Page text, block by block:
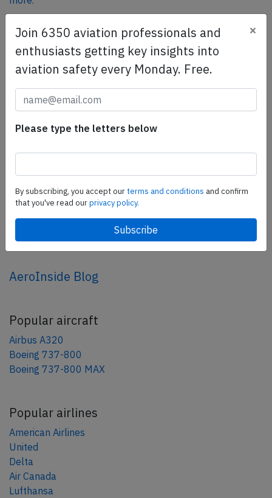
SafetyScan Pro
SafetyScan Pro provides streamlined access to
thousands of aviation accident reports. Tailored for your
safety management efforts.
Share this page
share
AeroInside Blog
Popular aircraft
Airbus A320
Boeing 737-800
Boeing 737-800 MAX
Popular airlines
American Airlines
United
Delta
Air Canada
Lufthansa
Join 6350 aviation professionals and
enthusiasts getting key insights into
aviation safety every Monday. Free.
×
Please type the letters below
By subscribing, you accept ourterms and conditions and confirm
that you've read ourprivacy policy.